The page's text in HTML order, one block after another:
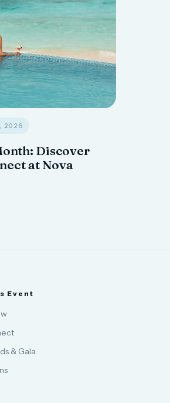
2026
Discover
at Nova
Event
& Gala